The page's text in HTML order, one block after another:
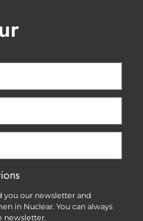
you our newsletter and
in Nuclear. You can always
newsletter.